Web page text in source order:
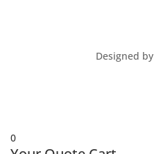
Designed by
0